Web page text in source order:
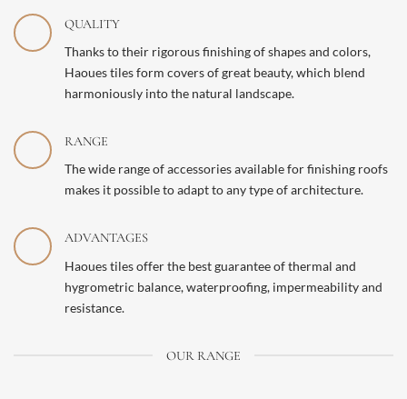
QUALITY
Thanks to their rigorous finishing of shapes and colors,
Haoues tiles form covers of great beauty, which blend
harmoniously into the natural landscape.
RANGE
The wide range of accessories available for finishing roofs
makes it possible to adapt to any type of architecture.
ADVANTAGES
Haoues tiles offer the best guarantee of thermal and
hygrometric balance, waterproofing, impermeability and
resistance.
OUR RANGE